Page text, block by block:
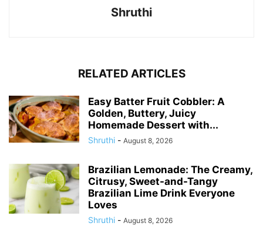
Shruthi
RELATED ARTICLES
Easy Batter Fruit Cobbler: A
Golden, Buttery, Juicy
Homemade Dessert with...
Shruthi - August 8, 2026
Brazilian Lemonade: The Creamy,
Citrusy, Sweet-and-Tangy
Brazilian Lime Drink Everyone
Loves
Shruthi - August 8, 2026